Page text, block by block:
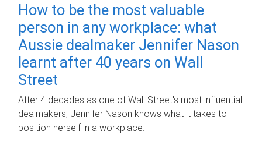
How to be the most valuable
person in any workplace: what
Aussie dealmaker Jennifer Nason
learnt after 40 years on Wall
Street
After 4 decades as one of Wall Street's most influential
dealmakers, Jennifer Nason knows what it takes to
position herself in a workplace.